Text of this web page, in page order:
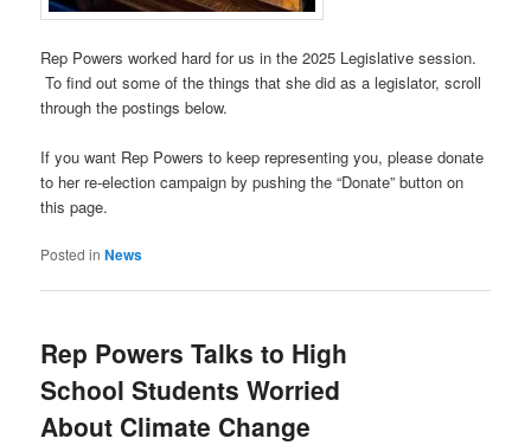
Rep Powers worked hard for us in the 2025 Legislative session.
To find out some of the things that she did as a legislator, scroll
through the postings below.
If you want Rep Powers to keep representing you, please donate
to her re-election campaign by pushing the “Donate” button on
this page.
Posted in News
Rep Powers Talks to High
School Students Worried
About Climate Change